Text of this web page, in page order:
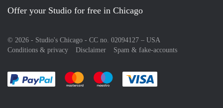
Offer your Studio for free in Chicago
© 2026 - Studio's Chicago - CC no. 02094127 – USA
Conditions & privacy
Disclaimer Spam & fake-accounts
Pay easily with :payment method
Pay easily with :payment method
Pay easily with :payment method